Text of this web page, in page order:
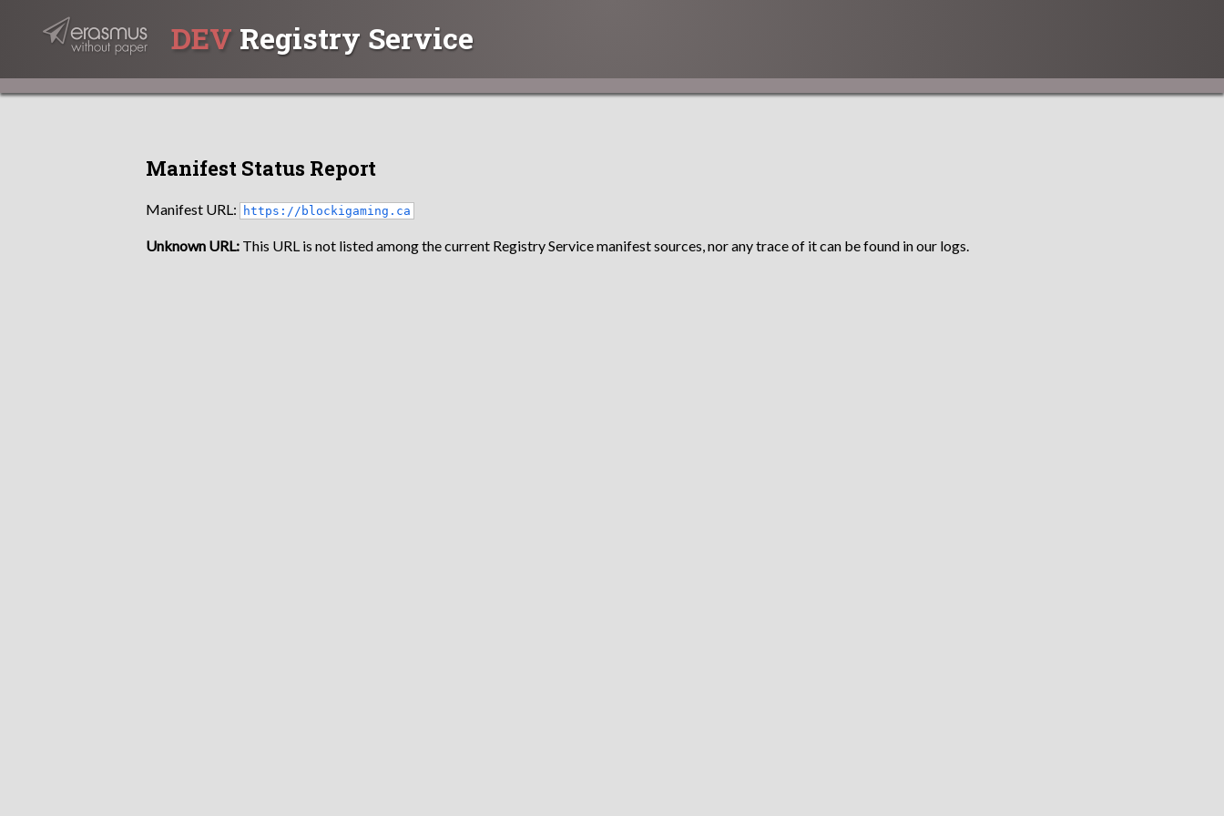
DEV Registry Service
Manifest Status Report
Manifest URL: https://blockigaming.ca
Unknown URL: This URL is not listed among the current Registry Service manifest sources, nor any trace of it can be found in our logs.